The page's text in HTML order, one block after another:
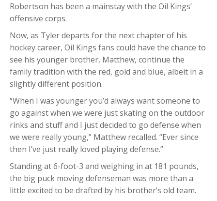
Robertson has been a mainstay with the Oil Kings’
offensive corps.
Now, as Tyler departs for the next chapter of his
hockey career, Oil Kings fans could have the chance to
see his younger brother, Matthew, continue the
family tradition with the red, gold and blue, albeit in a
slightly different position.
“When I was younger you’d always want someone to
go against when we were just skating on the outdoor
rinks and stuff and I just decided to go defense when
we were really young,” Matthew recalled. “Ever since
then I’ve just really loved playing defense.”
Standing at 6-foot-3 and weighing in at 181 pounds,
the big puck moving defenseman was more than a
little excited to be drafted by his brother’s old team.